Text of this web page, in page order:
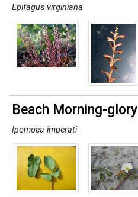
Epifagus virginiana
Beach Morning-glory
Ipomoea imperati